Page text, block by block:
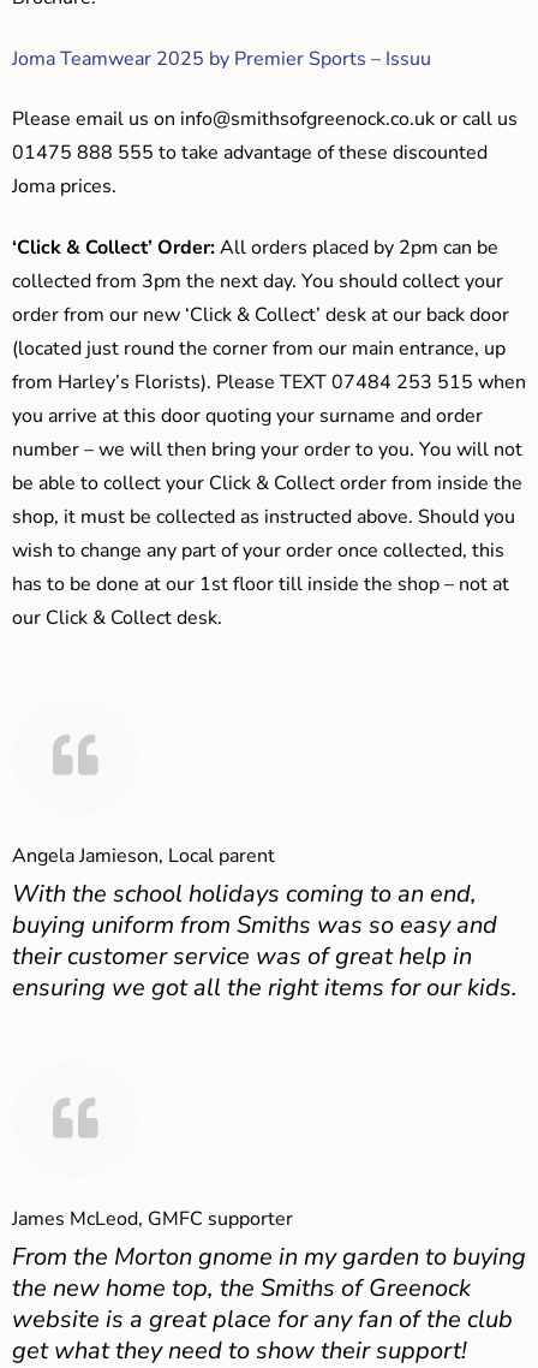
Joma Teamwear 2025 by Premier Sports – Issuu
Please email us on info@smithsofgreenock.co.ukor call us
01475 888 555 to take advantage of these discounted
Joma prices.
‘Click & Collect’ Order:All orders placed by 2pm can be
collected from 3pm the next day. You should collect your
order from our new ‘Click & Collect’ desk at our back door
(located just round the corner from our main entrance, up
from Harley’s Florists). Please TEXT 07484 253 515 when
you arrive at this door quoting your surname and order
number – we will then bring your order to you. You will not
be able to collect your Click & Collect order from inside the
shop, it must be collected as instructed above. Should you
wish to change any part of your order once collected, this
has to be done at our 1st floor till inside the shop – not at
our Click & Collect desk.
Angela Jamieson, Local parent
With the school holidays coming to an end,
buying uniform from Smiths was so easy and
their customer service was of great help in
ensuring we got all the right items for our kids.
James McLeod, GMFC supporter
From the Morton gnome in my garden to buying
the new home top, the Smiths of Greenock
website is a great place for any fan of the club
get what they need to show their support!